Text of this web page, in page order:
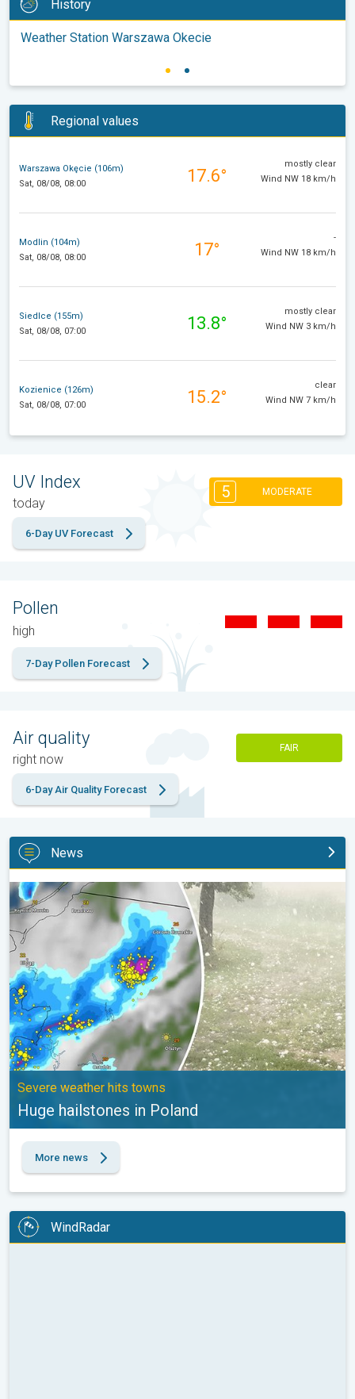
History
Weather Station Warszawa Okecie
Regional values
Warszawa Okęcie (106m)
Sat, 08/08, 08:00
17.6°
mostly clear
Wind NW 18 km/h
Modlin (104m)
Sat, 08/08, 08:00
17°
-
Wind NW 18 km/h
Siedlce (155m)
Sat, 08/08, 07:00
13.8°
mostly clear
Wind NW 3 km/h
Kozienice (126m)
Sat, 08/08, 07:00
15.2°
clear
Wind NW 7 km/h
UV Index
today
5 MODERATE
6-Day UV Forecast
Pollen
high
7-Day Pollen Forecast
Air quality
right now
FAIR
6-Day Air Quality Forecast
News
Huge hailstones in Poland. Severe weather hits towns. . .
Severe weather hits towns
Huge hailstones in Poland
More news
WindRadar